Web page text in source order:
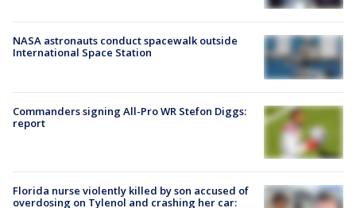
NASA astronauts conduct spacewalk outside
International Space Station
Commanders signing All-Pro WR Stefon Diggs:
report
Florida nurse violently killed by son accused of
overdosing on Tylenol and crashing her car: